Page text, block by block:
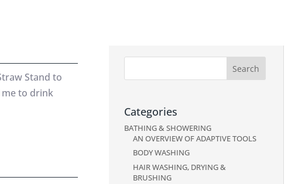
Stand to
me to drink
Categories
BATHING & SHOWERING
AN OVERVIEW OF ADAPTIVE TOOLS
BODY WASHING
HAIR WASHING, DRYING &
BRUSHING